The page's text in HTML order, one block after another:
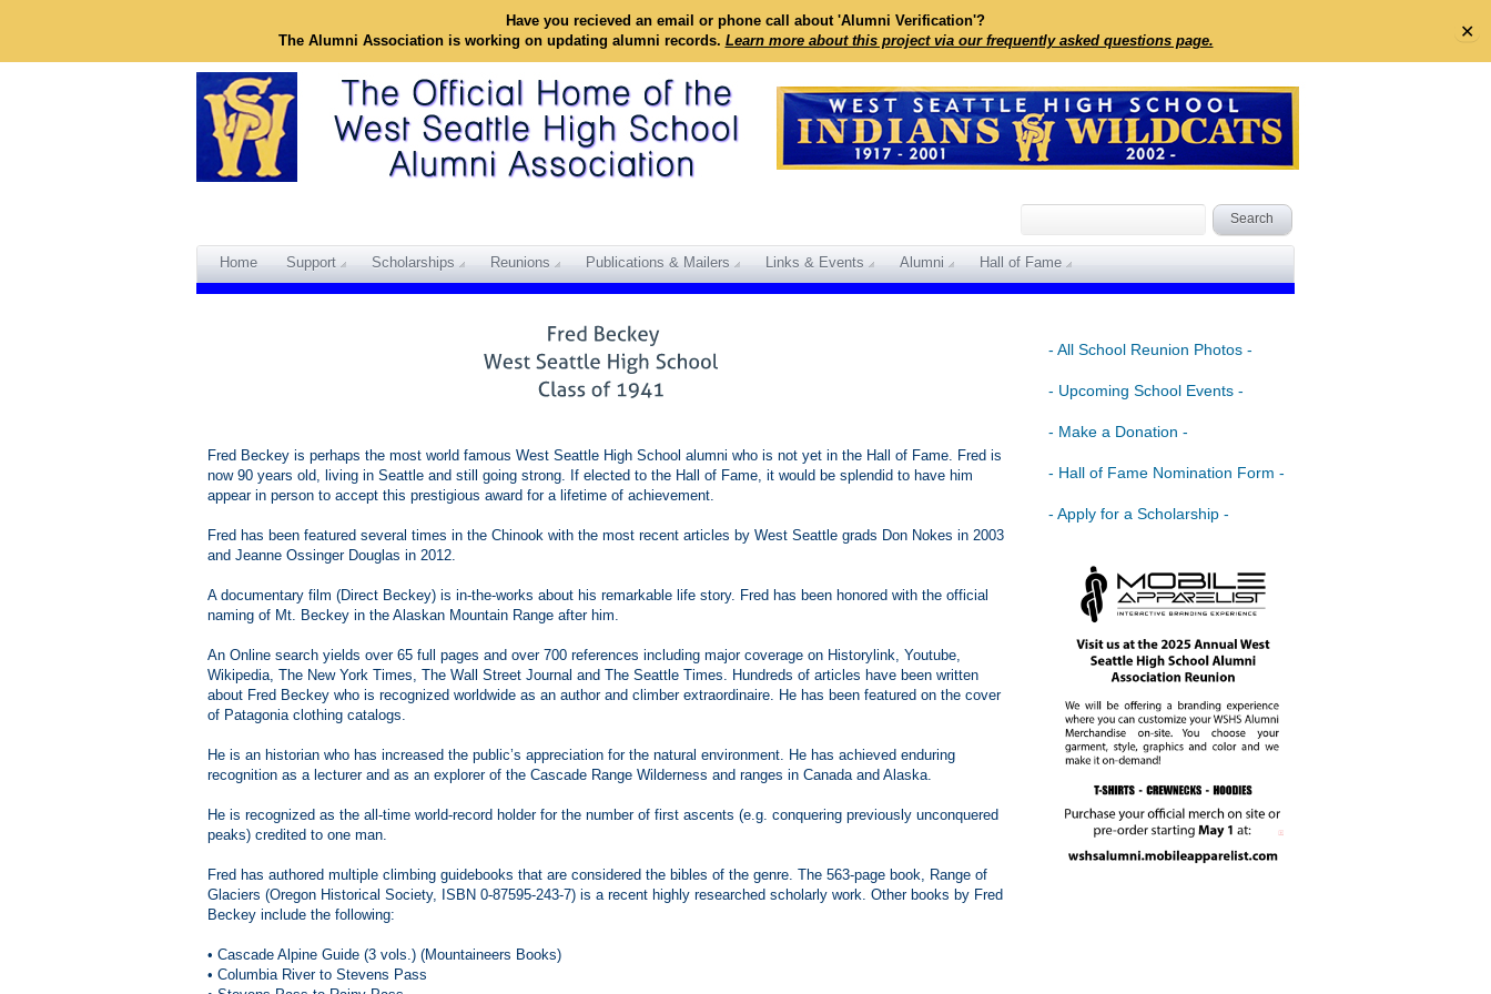
Have you recieved an email or phone call about 'Alumni Verification'?
The Alumni Association is working on updating alumni records. Learn more about this project via our frequently asked questions page. ✕
Home Support Scholarships Reunions Publications & Mailers Links & Events Alumni Hall of Fame
Fred Beckey is perhaps the most world famous West Seattle High School alumni who is not yet in the Hall of Fame. Fred is
now 90 years old, living in Seattle and still going strong. If elected to the Hall of Fame, it would be splendid to have him
appear in person to accept this prestigious award for a lifetime of achievement.
Fred has been featured several times in the Chinook with the most recent articles by West Seattle grads Don Nokes in 2003
and Jeanne Ossinger Douglas in 2012.
A documentary film (Direct Beckey) is in-the-works about his remarkable life story. Fred has been honored with the official
naming of Mt. Beckey in the Alaskan Mountain Range after him.
An Online search yields over 65 full pages and over 700 references including major coverage on Historylink, Youtube,
Wikipedia, The New York Times, The Wall Street Journal and The Seattle Times. Hundreds of articles have been written
about Fred Beckey who is recognized worldwide as an author and climber extraordinaire. He has been featured on the cover
of Patagonia clothing catalogs.
He is an historian who has increased the public’s appreciation for the natural environment. He has achieved enduring
recognition as a lecturer and as an explorer of the Cascade Range Wilderness and ranges in Canada and Alaska.
He is recognized as the all-time world-record holder for the number of first ascents (e.g. conquering previously unconquered
peaks) credited to one man.
Fred has authored multiple climbing guidebooks that are considered the bibles of the genre. The 563-page book, Range of
Glaciers (Oregon Historical Society, ISBN 0-87595-243-7) is a recent highly researched scholarly work. Other books by Fred
Beckey include the following:
• Cascade Alpine Guide (3 vols.) (Mountaineers Books)
• Columbia River to Stevens Pass
- All School Reunion Photos -
- Upcoming School Events -
- Make a Donation -
- Hall of Fame Nomination Form -
- Apply for a Scholarship -